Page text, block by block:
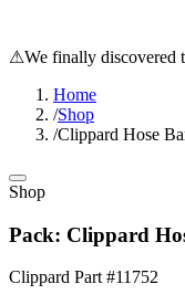
⚠We finally discovered
Home
/Shop
/Clippard Hose
Shop
Pack: Clippard
Clippard Part #11752